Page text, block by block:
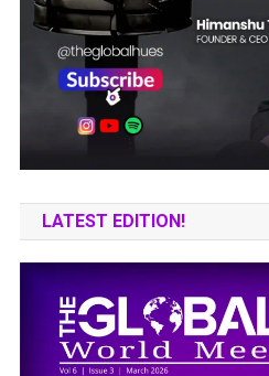
LATEST EDITION!